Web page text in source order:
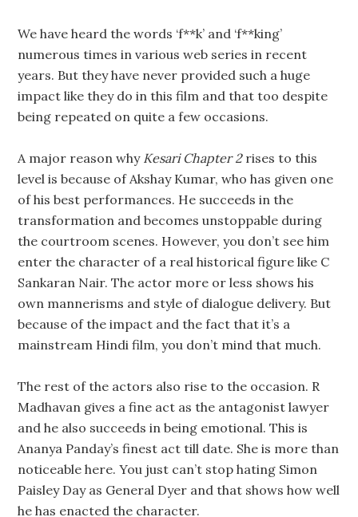
We have heard the words ‘f**k’ and ‘f**king’
numerous times in various web series in recent
years. But they have never provided such a huge
impact like they do in this film and that too despite
being repeated on quite a few occasions.
A major reason why Kesari Chapter 2rises to this
level is because of Akshay Kumar, who has given one
of his best performances. He succeeds in the
transformation and becomes unstoppable during
the courtroom scenes. However, you don’t see him
enter the character of a real historical figure like C
Sankaran Nair. The actor more or less shows his
own mannerisms and style of dialogue delivery. But
because of the impact and the fact that it’s a
mainstream Hindi film, you don’t mind that much.
The rest of the actors also rise to the occasion. R
Madhavan gives a fine act as the antagonist lawyer
and he also succeeds in being emotional. This is
Ananya Panday’s finest act till date. She is more than
noticeable here. You just can’t stop hating Simon
Paisley Day as General Dyer and that shows how well
he has enacted the character.